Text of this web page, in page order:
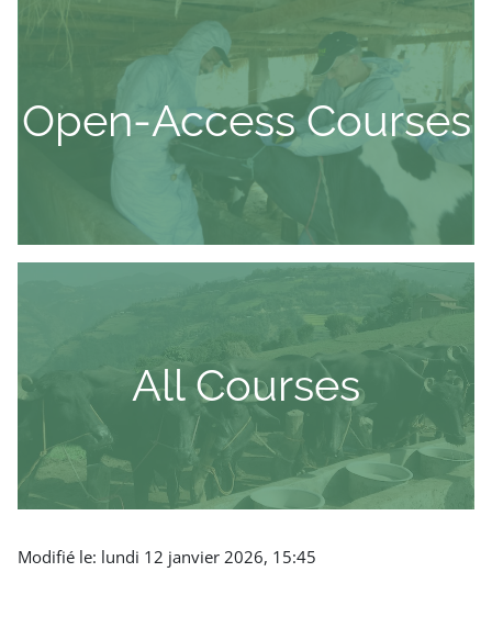
Open-Access Courses
All Courses
Modifié le: lundi 12 janvier 2026, 15:45